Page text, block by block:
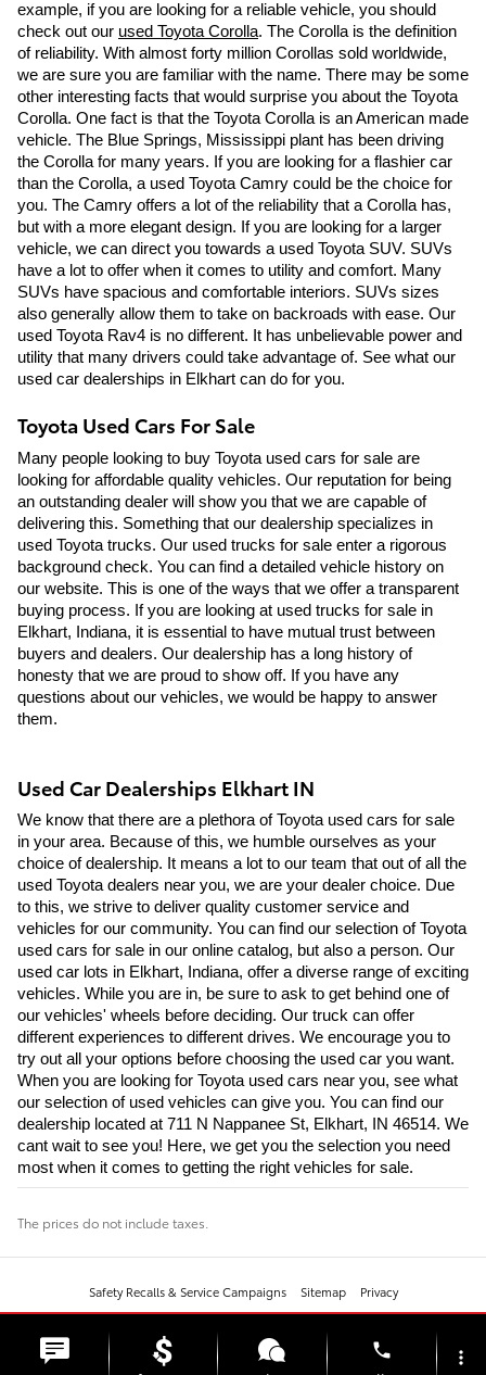
example, if you are looking for a reliable vehicle, you should
check out our used Toyota Corolla. The Corolla is the definition
of reliability. With almost forty million Corollas sold worldwide,
we are sure you are familiar with the name. There may be some
other interesting facts that would surprise you about the Toyota
Corolla. One fact is that the Toyota Corolla is an American made
vehicle. The Blue Springs, Mississippi plant has been driving
the Corolla for many years. If you are looking for a flashier car
than the Corolla, a used Toyota Camry could be the choice for
you. The Camry offers a lot of the reliability that a Corolla has,
but with a more elegant design. If you are looking for a larger
vehicle, we can direct you towards a used Toyota SUV. SUVs
have a lot to offer when it comes to utility and comfort. Many
SUVs have spacious and comfortable interiors. SUVs sizes
also generally allow them to take on backroads with ease. Our
used Toyota Rav4 is no different. It has unbelievable power and
utility that many drivers could take advantage of. See what our
used car dealerships in Elkhart can do for you.
Toyota Used Cars For Sale
Many people looking to buy Toyota used cars for sale are
looking for affordable quality vehicles. Our reputation for being
an outstanding dealer will show you that we are capable of
delivering this. Something that our dealership specializes in
used Toyota trucks. Our used trucks for sale enter a rigorous
background check. You can find a detailed vehicle history on
our website. This is one of the ways that we offer a transparent
buying process. If you are looking at used trucks for sale in
Elkhart, Indiana, it is essential to have mutual trust between
buyers and dealers. Our dealership has a long history of
honesty that we are proud to show off. If you have any
questions about our vehicles, we would be happy to answer
them.
Used Car Dealerships Elkhart IN
We know that there are a plethora of Toyota used cars for sale
in your area. Because of this, we humble ourselves as your
choice of dealership. It means a lot to our team that out of all the
used Toyota dealers near you, we are your dealer choice. Due
to this, we strive to deliver quality customer service and
vehicles for our community. You can find our selection of Toyota
used cars for sale in our online catalog, but also a person. Our
used car lots in Elkhart, Indiana, offer a diverse range of exciting
vehicles. While you are in, be sure to ask to get behind one of
our vehicles' wheels before deciding. Our truck can offer
different experiences to different drives. We encourage you to
try out all your options before choosing the used car you want.
When you are looking for Toyota used cars near you, see what
our selection of used vehicles can give you. You can find our
dealership located at 711 N Nappanee St, Elkhart, IN 46514. We
cant wait to see you! Here, we get you the selection you need
most when it comes to getting the right vehicles for sale.
The prices do not include taxes.
Safety Recalls & Service Campaigns Sitemap Privacy
phone
more_vert